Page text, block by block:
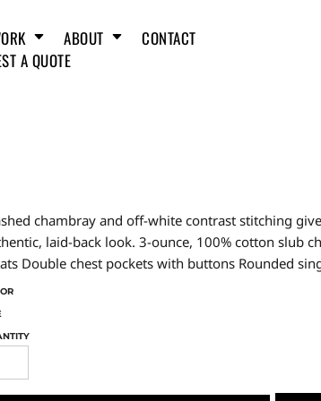
ABOUT
CONTACT
A QUOTE
chambray and off-white contrast stitching
laid-back look. 3-ounce, 100% cotton slub
Double chest pockets with buttons Rounded